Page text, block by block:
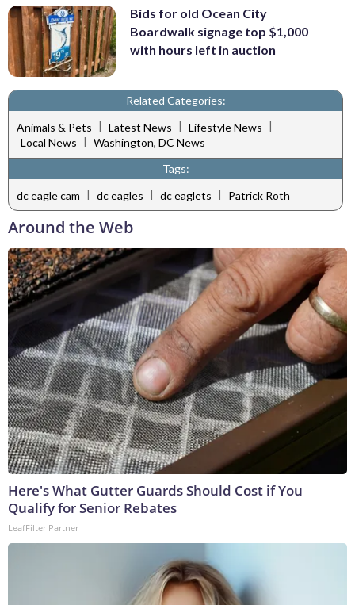
Bids for old Ocean City
Boardwalk signage top $1,000
with hours left in auction
Related Categories:
Animals & Pets | Latest News | Lifestyle News |
Local News | Washington, DC News
Tags:
dc eagle cam | dc eagles | dc eaglets | Patrick Roth
Around the Web
Here's What Gutter Guards Should Cost if You
Qualify for Senior Rebates
LeafFilter Partner